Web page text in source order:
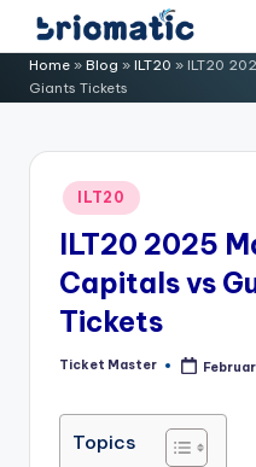
Skip
content
B
ri
o
Just
for
Business
Home » Blog » ILT20 » ILT20
Giants Tickets
Posted
in
ILT20
ILT20 2025
Capitals vs
Tickets
Posted
Ticket Master
Topics